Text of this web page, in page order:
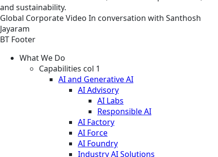
and sustainability.
Global CorporateVideo In conversation with Santhosh
Jayaram
BT Footer
What We Do
Capabilities col 1
AI and Generative AI
AI Advisory
AI Labs
Responsible AI
AI Factory
AI Force
AI Foundry
Industry AI Solutions